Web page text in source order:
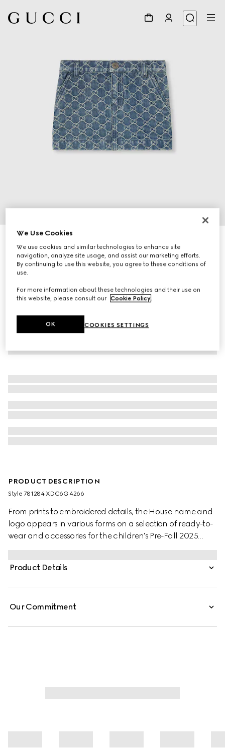
Children's GG denim skirt
€ 440
PRODUCT DESCRIPTION
Style ‎781284 XDC6G 4266
From prints to embroidered details, the House name and
logo appears in various forms on a selection of ready-to-
wear and accessories for the children's Pre-Fall 2025
collection. This clean-cut skirt is presented in GG denim
jacquard and enriched with Gucci engraved buttons.
Product Details
Our Commitment
We Use Cookies
We use cookies and similar technologies to enhance site
navigation, analyze site usage, and assist our marketing efforts.
By continuing to use this website, you agree to these conditions of
use.
For more information about these technologies and their use on
this website, please consult our Cookie Policy.
COOKIES SETTINGS
OK